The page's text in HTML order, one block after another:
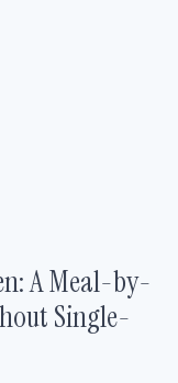
A Meal-by-
Single-